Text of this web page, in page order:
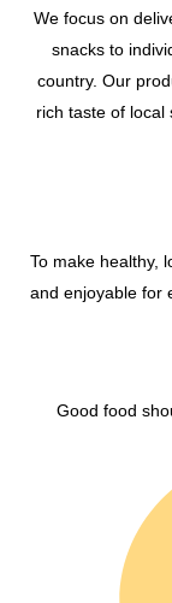
We focus on
snacks to
country. Our
rich taste of
To make healthy,
and enjoyable for
Good food